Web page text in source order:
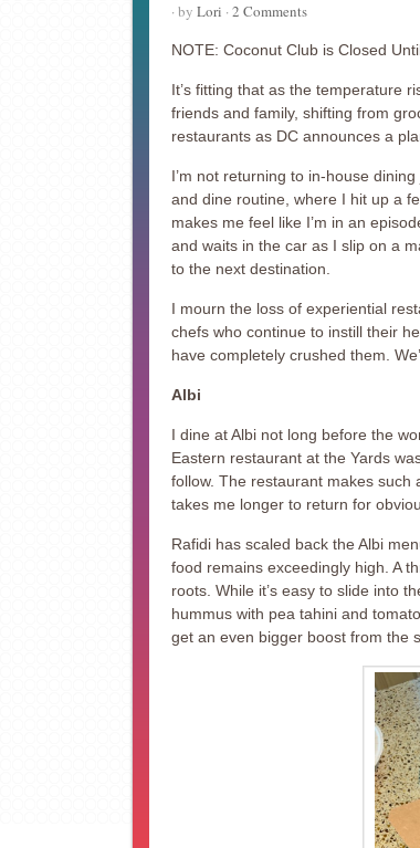
· by Lori · 2 Comments
NOTE: Coconut Club is Closed
It’s fitting that as the temperature
friends and family, shifting from
restaurants as DC announces a
I’m not returning to in-house
and dine routine, where I hit up a
makes me feel like I’m in an
and waits in the car as I slip on a
to the next destination.
I mourn the loss of experiential
chefs who continue to instill their
have completely crushed them.
Albi
I dine at Albi not long before the
Eastern restaurant at the Yards
follow. The restaurant makes such
takes me longer to return for
Rafidi has scaled back the Albi
food remains exceedingly high. A
roots. While it’s easy to slide into
hummus with pea tahini and
get an even bigger boost from the